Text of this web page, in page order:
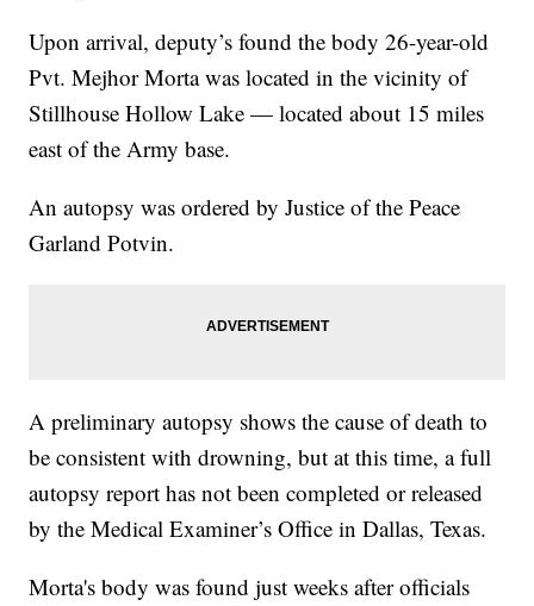
Upon arrival, deputy’s found the body 26-year-old
Pvt. Mejhor Morta was located in the vicinity of
Stillhouse Hollow Lake — located about 15 miles
east of the Army base.
An autopsy was ordered by Justice of the Peace
Garland Potvin.
A preliminary autopsy shows the cause of death to
be consistent with drowning, but at this time, a full
autopsy report has not been completed or released
by the Medical Examiner’s Office in Dallas, Texas.
Morta's body was found just weeks after officials